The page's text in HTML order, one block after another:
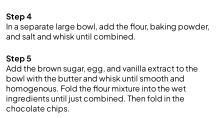
Step 4
In a separate large bowl, add the flour, baking powder,
and salt and whisk until combined.
Step 5
Add the brown sugar, egg, and vanilla extract to the
bowl with the butter and whisk until smooth and
homogenous. Fold the flour mixture into the wet
ingredients until just combined. Then fold in the
chocolate chips.